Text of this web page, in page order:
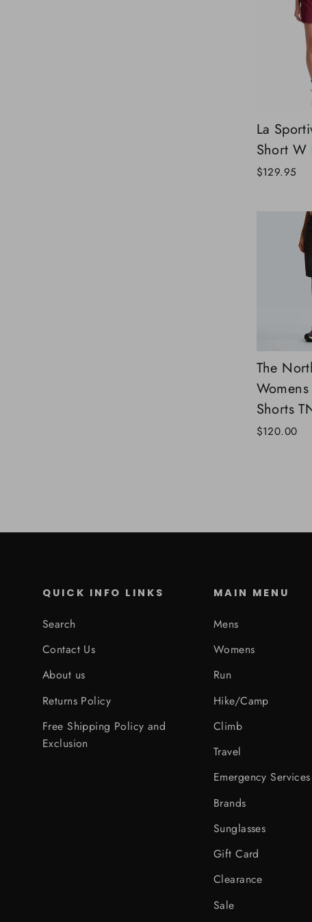
La
Short W
$129.95
The
Shorts
$120.00
QUICK INFO LINKS
Search
Contact Us
About us
Returns Policy
Free Shipping Policy and
Exclusion
MAIN MENU
Mens
Womens
Run
Hike/Camp
Climb
Travel
Emergency Services
Brands
Sunglasses
Gift Card
Clearance
Sale